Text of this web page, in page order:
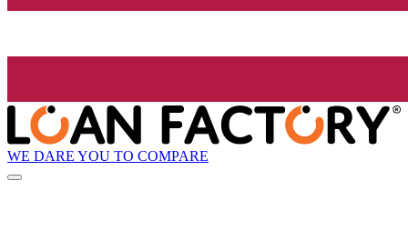
WE DARE YOU TO COMPARE